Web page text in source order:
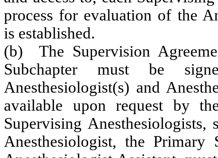
process for evaluation of the
is established.
(b) The Supervision
Subchapter must be
Anesthesiologist(s) and
available upon request by
Supervising
Anesthesiologist, the Primary